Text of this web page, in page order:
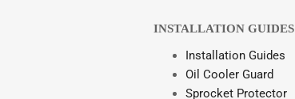
INSTALLATION GUIDES
Installation Guides
Oil Cooler Guard
Sprocket Protector